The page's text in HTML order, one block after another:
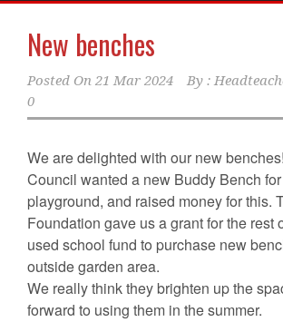
New benches
Posted On 21 Mar 2024 By :
0
We are delighted with our new
Council wanted a new Buddy Bench
playground, and raised money for this.
Foundation gave us a grant for the rest
used school fund to purchase new
outside garden area.
We really think they brighten up the
forward to using them in the summer.